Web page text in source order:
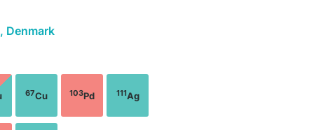
Denmark
67Cu 103Pd 111Ag